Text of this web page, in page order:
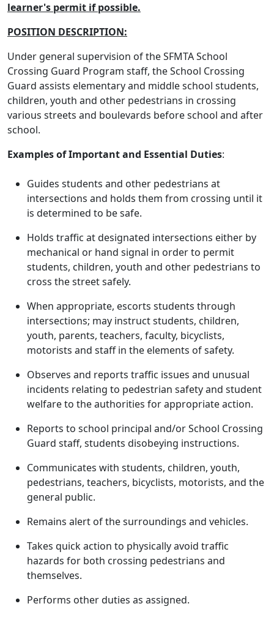
learner's permit if possible.
POSITION DESCRIPTION:
Under general supervision of the SFMTA School
Crossing Guard Program staff, the School Crossing
Guard assists elementary and middle school students,
children, youth and other pedestrians in crossing
various streets and boulevards before school and after
school.
Examples of Important and Essential Duties:
Guides students and other pedestrians at
intersections and holds them from crossing until it
is determined to be safe.
Holds traffic at designated intersections either by
mechanical or hand signal in order to permit
students, children, youth and other pedestrians to
cross the street safely.
When appropriate, escorts students through
intersections; may instruct students, children,
youth, parents, teachers, faculty, bicyclists,
motorists and staff in the elements of safety.
Observes and reports traffic issues and unusual
incidents relating to pedestrian safety and student
welfare to the authorities for appropriate action.
Reports to school principal and/or School Crossing
Guard staff, students disobeying instructions.
Communicates with students, children, youth,
pedestrians, teachers, bicyclists, motorists, and the
general public.
Remains alert of the surroundings and vehicles.
Takes quick action to physically avoid traffic
hazards for both crossing pedestrians and
themselves.
Performs other duties as assigned.